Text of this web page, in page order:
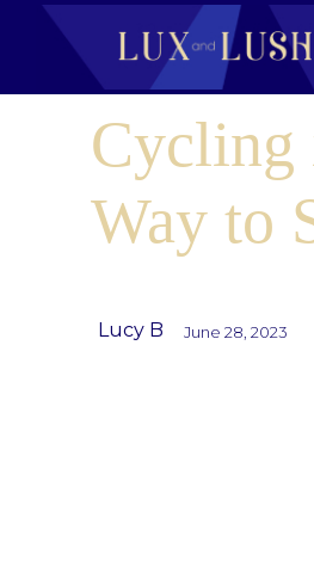
Cycling
Way to
Lucy B June 28, 2023